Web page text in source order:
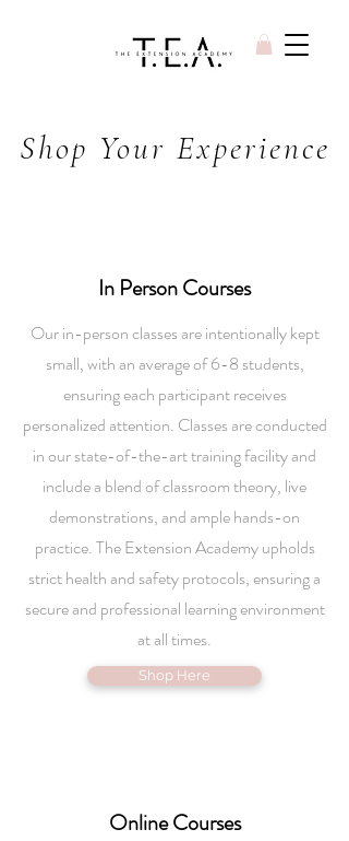
Shop Your Experience
In Person Courses
Our in-person classes are intentionally kept
small, with an average of 6-8 students,
ensuring each participant receives
personalized attention. Classes are conducted
in our state-of-the-art training facility and
include a blend of classroom theory, live
demonstrations, and ample hands-on
practice. The Extension Academy upholds
strict health and safety protocols, ensuring a
secure and professional learning environment
at all times.
Shop Here
OnlineCourses